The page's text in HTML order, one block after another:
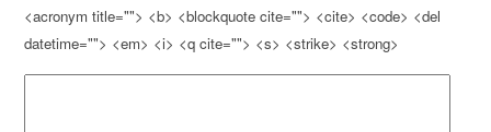
<acronym title=""> <b> <blockquote cite=""> <cite> <code> <del
datetime=""> <em> <i> <q cite=""> <s> <strike> <strong>